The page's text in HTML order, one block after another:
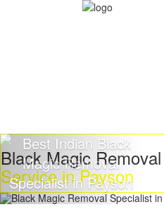
Black Magic Removal
Service in Payson